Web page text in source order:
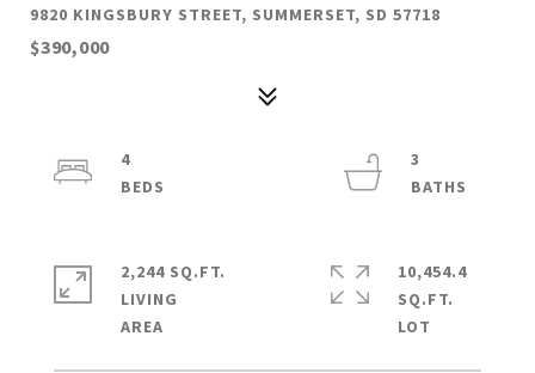
9820 KINGSBURY STREET, SUMMERSET, SD 57718
$390,000
4
3
2,244 SQ.FT.
LIVING
10,454.4
SQ.FT.